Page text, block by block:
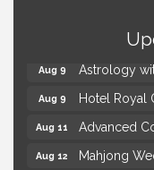
Yoga at the
Kids
Aug 9 Astrology
Aug 9 Hotel Royal
Aug 11 Advanced
Aug 12 Mahjong